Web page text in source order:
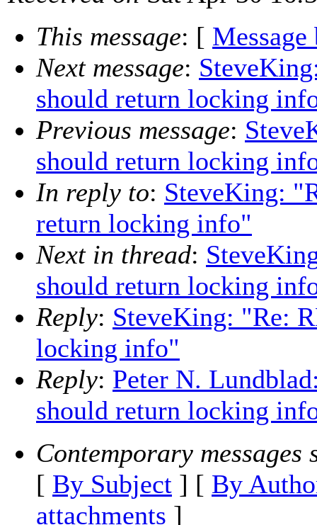
This message: [ Message
Next message:
should return locking
Previous message:
should return locking
In reply to: SteveKing:
return locking info"
Next in thread:
should return locking
Reply: SteveKing: "Re:
locking info"
Reply: Peter N.
should return locking
Contemporary messages
[ By Subject ] [ By
attachments ]